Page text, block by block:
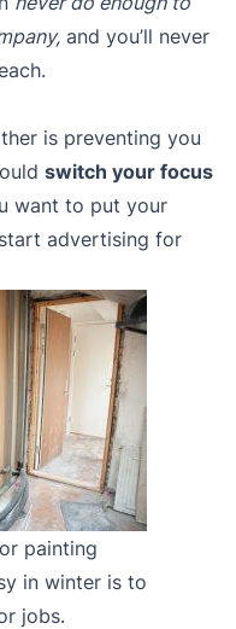
and you’ll never
is preventing you
switch your focus
want to put your
advertising for
painting
in winter is to
jobs.